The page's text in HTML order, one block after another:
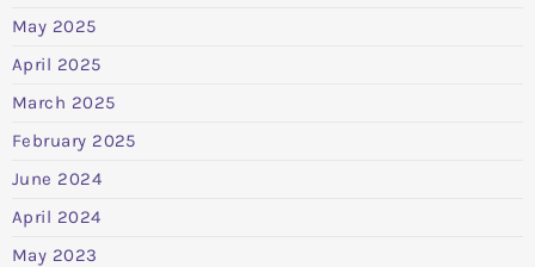
May 2025
April 2025
March 2025
February 2025
June 2024
April 2024
May 2023